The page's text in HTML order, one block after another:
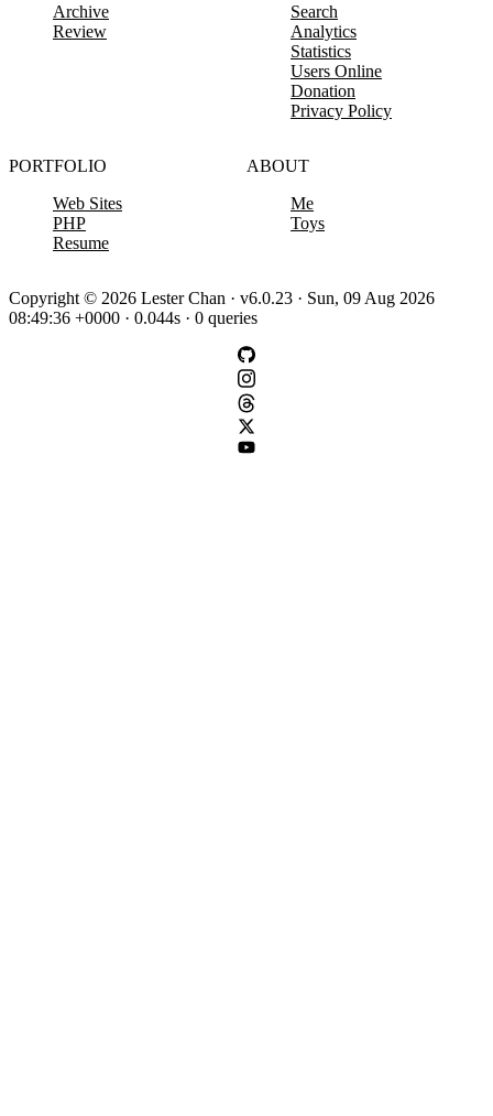
Archive
Review
Search
Analytics
Statistics
Users Online
Donation
Privacy Policy
PORTFOLIO
Web Sites
PHP
Resume
ABOUT
Me
Toys
Copyright © 2026 Lester Chan · v6.0.23 · Sun, 09 Aug 2026
08:49:36 +0000 · 0.044s · 0 queries